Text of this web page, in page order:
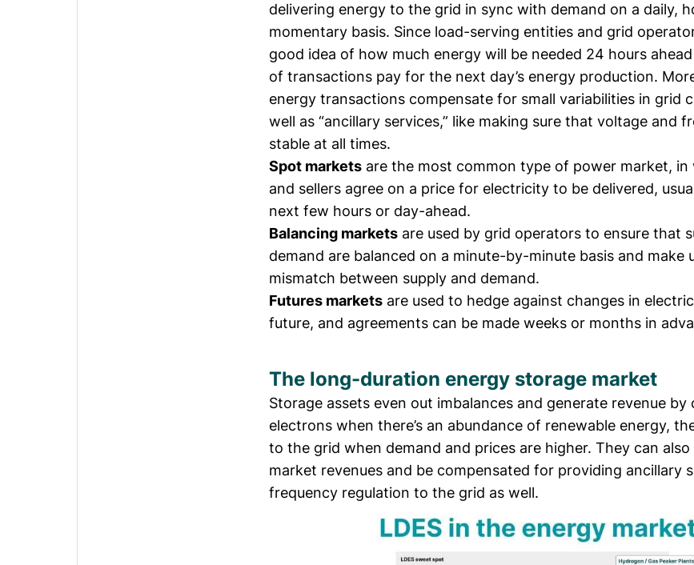
delivering energy to the grid in sync with demand on a daily,
momentary basis. Since load-serving entities and grid
good idea of how much energy will be needed 24 hours
of transactions pay for the next day’s energy production.
energy transactions compensate for small variabilities in grid
well as “ancillary services,” like making sure that voltage and
stable at all times.
Spot markets are the most common type of power market, in
and sellers agree on a price for electricity to be delivered,
next few hours or day-ahead.
Balancing markets are used by grid operators to ensure that
demand are balanced on a minute-by-minute basis and make
mismatch between supply and demand.
Futures markets are used to hedge against changes in
future, and agreements can be made weeks or months in
The long-duration energy storage market
Storage assets even out imbalances and generate revenue
electrons when there’s an abundance of renewable energy,
to the grid when demand and prices are higher. They can
market revenues and be compensated for providing ancillary
frequency regulation to the grid as well.